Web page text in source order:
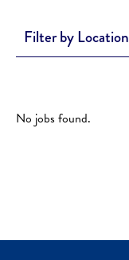
Filter by Location
No jobs found.